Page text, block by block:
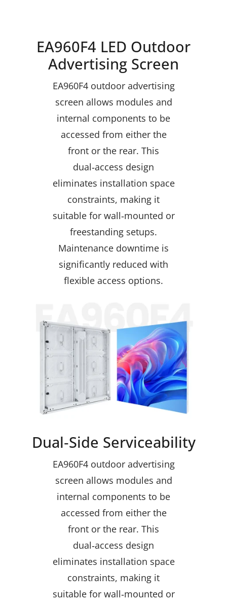
EA960F4 LED Outdoor
Advertising Screen
EA960F4 outdoor advertising
screen allows modules and
internal components to be
accessed from either the
front or the rear. This
dual‑access design
eliminates installation space
constraints, making it
suitable for wall‑mounted or
freestanding setups.
Maintenance downtime is
significantly reduced with
flexible access options.
Dual‑Side Serviceability
EA960F4 outdoor advertising
screen allows modules and
internal components to be
accessed from either the
front or the rear. This
dual‑access design
eliminates installation space
constraints, making it
suitable for wall‑mounted or